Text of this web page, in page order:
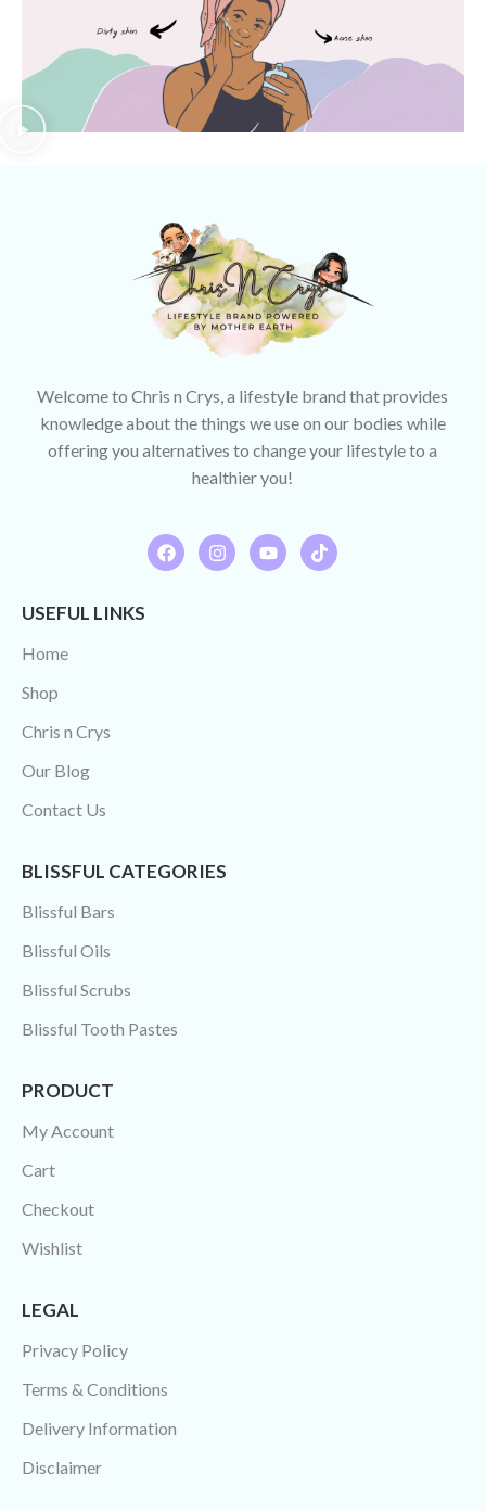
Welcome to Chris n Crys, a lifestyle brand that provides
knowledge about the things we use on our bodies while
offering you alternatives to change your lifestyle to a
healthier you!
USEFUL LINKS
Home
Shop
Chris n Crys
Our Blog
Contact Us
BLISSFUL CATEGORIES
Blissful Bars
Blissful Oils
Blissful Scrubs
Blissful Tooth Pastes
PRODUCT
My Account
Cart
Checkout
Wishlist
LEGAL
Privacy Policy
Terms & Conditions
Delivery Information
Disclaimer